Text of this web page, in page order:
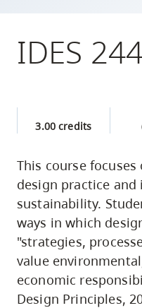
three,
skip
utility
navigation
and
site
search
IDES
3.00 credits
This course
design practice
sustainability.
ways in which
"strategies,
value
economic
Design Principles,